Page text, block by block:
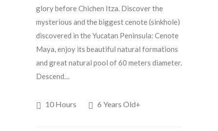
glory before Chichen Itza. Discover the
mysterious and the biggest cenote (sinkhole)
discovered in the Yucatan Peninsula: Cenote
Maya, enjoy its beautiful natural formations
and great natural pool of 60 meters diameter.
Descend…
10 Hours 6 Years Old+